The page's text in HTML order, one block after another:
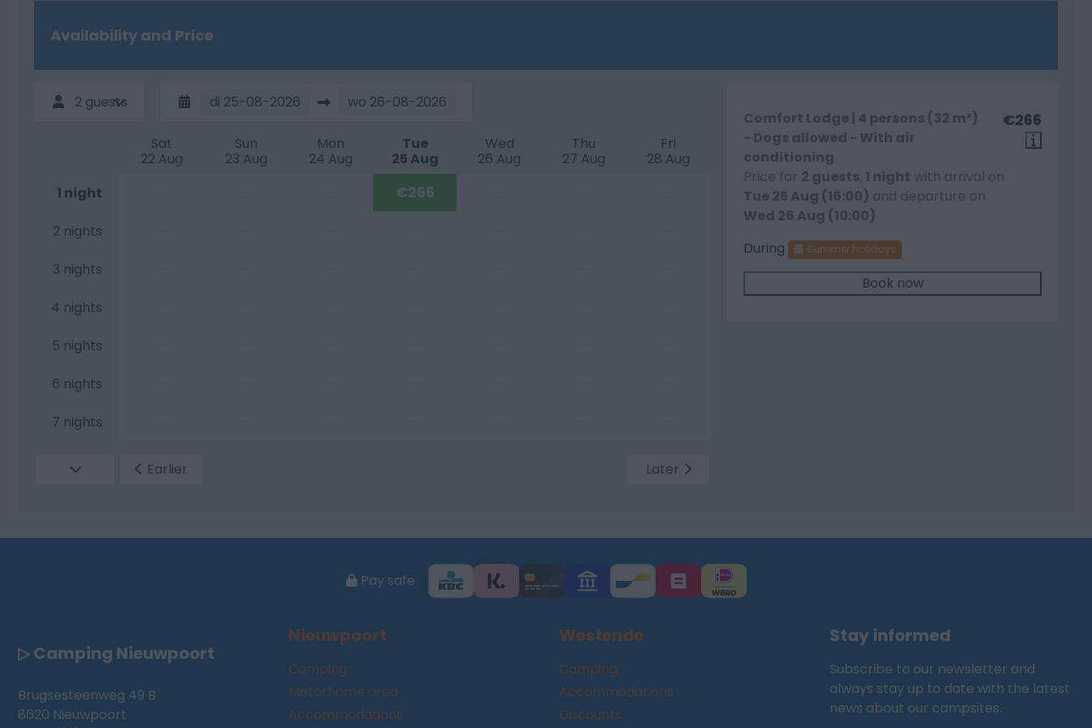
Availability and Price
2 guests di 25-08-2026 wo 26-08-2026
Sat
22 Aug
Sun
23 Aug
Mon
24 Aug
Tue
25 Aug
Wed
26 Aug
Thu
27 Aug
Fri
28 Aug
1 night
€266
2 nights
3 nights
4 nights
5 nights
6 nights
7 nights
Earlier Later
€266
Comfort Lodge | 4 persons (32 m²)
- Dogs allowed - With air
conditioning
Price for 2 guests, 1 night with arrival on
Tue 25 Aug (16:00) and departure on
Wed 26 Aug (10:00)
During
Summer holidays
Book now
Pay safe
▷ Camping Nieuwpoort
Brugsesteenweg 49 B
8620 Nieuwpoort
Nieuwpoort
Camping
Motorhome area
Accommodations
Westende
Camping
Accommodations
Discounts
Stay informed
Subscribe to our newsletter and
always stay up to date with the latest
news about our campsites.